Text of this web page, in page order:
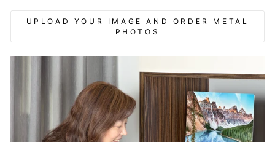
UPLOAD YOUR IMAGE AND ORDER METAL
PHOTOS